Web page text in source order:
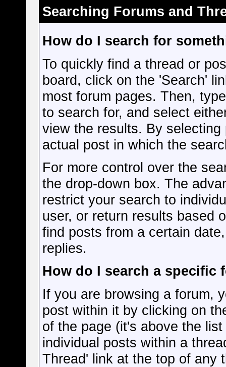
Searching Forums and
How do I search for
To quickly find a thread or
board, click on the 'Search'
most forum pages. Then,
to search for, and select
view the results. By
actual post in which the
For more control over the
the drop-down box. The
restrict your search to
user, or return results based
find posts from a certain
replies.
How do I search a specific
If you are browsing a forum,
post within it by clicking on
of the page (it's above the
individual posts within a
Thread' link at the top of any